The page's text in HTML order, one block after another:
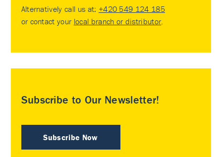
Alternatively call us at: +420 549 124 185
or contact your local branch or distributor
Subscribe to Our Newsletter!
Subscribe Now